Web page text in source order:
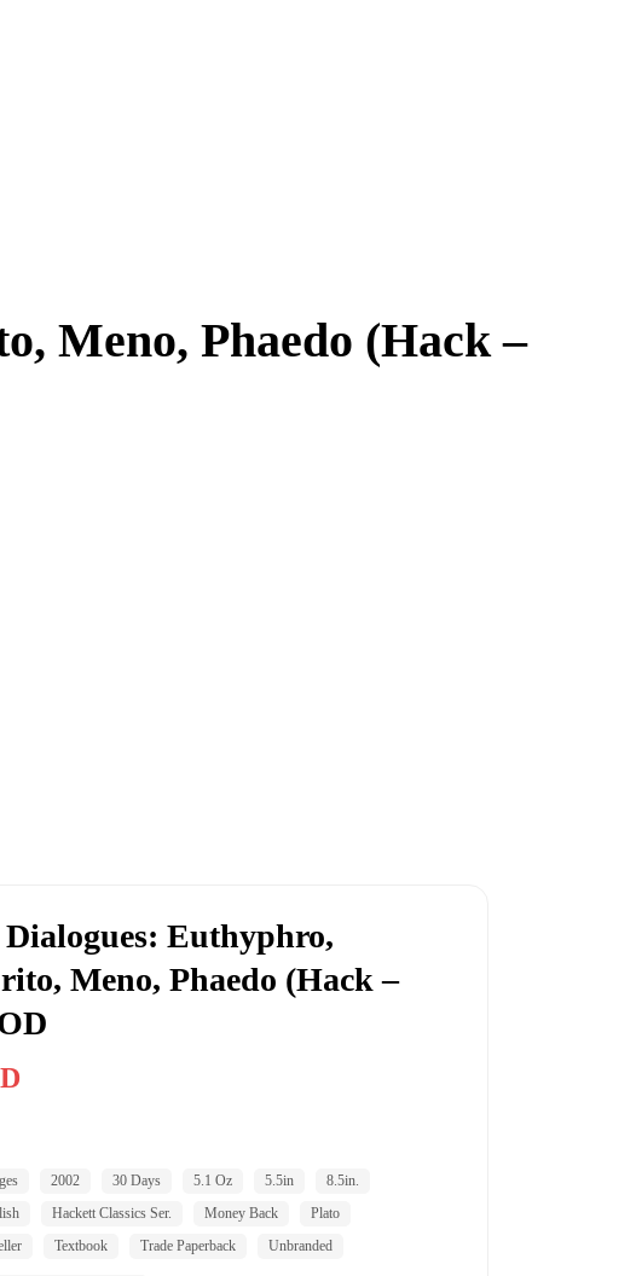
Meno, Phaedo (Hack –
Euthyphro,
Meno, Phaedo (Hack –
2002 30 Days 5.1 Oz 5.5in
8.5in.
Hackett Classics Ser. Money Back
Plato
Textbook Trade Paperback Unbranded